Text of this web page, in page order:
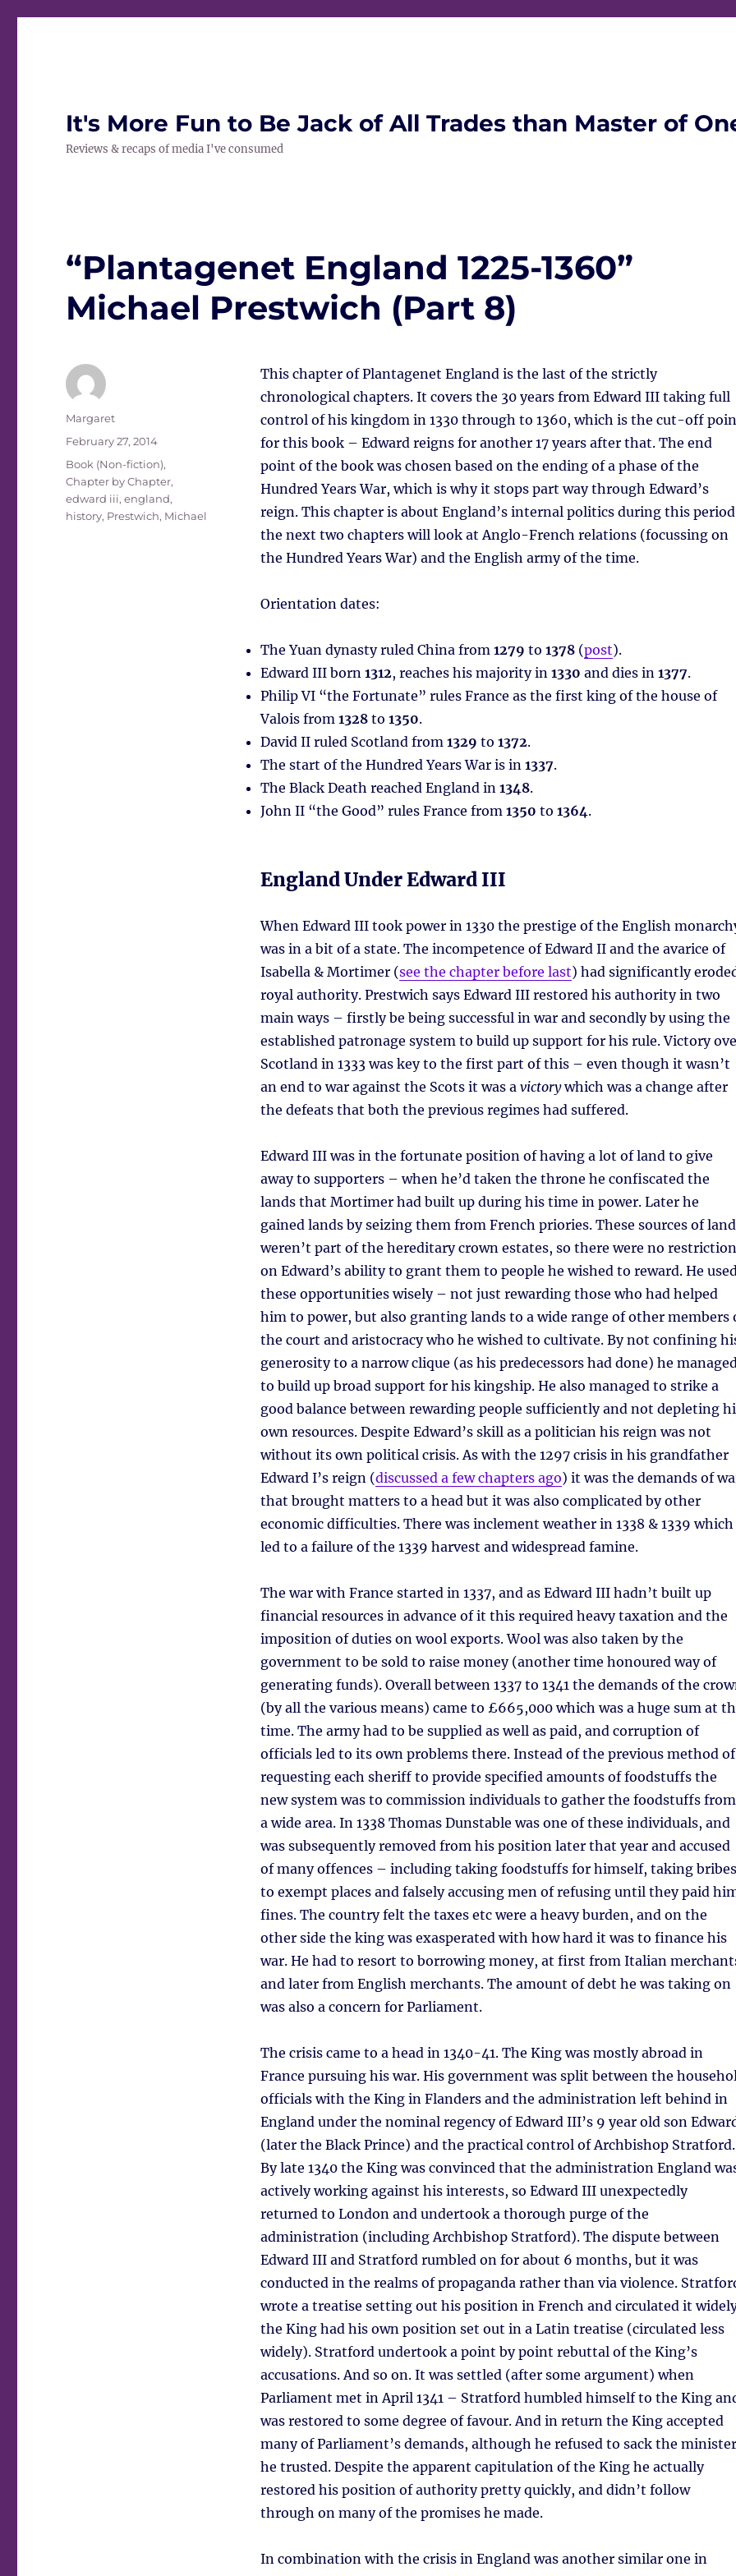
It's More Fun to Be Jack of All Trades than Master of
Reviews & recaps of media I've consumed
“Plantagenet England 1225-1360”
Michael Prestwich (Part 8)
This chapter of Plantagenet England is the last of the strictly
chronological chapters. It covers the 30 years from Edward III taking full
control of his kingdom in 1330 through to 1360, which is the cut-off
for this book – Edward reigns for another 17 years after that. The end
point of the book was chosen based on the ending of a phase of the
Hundred Years War, which is why it stops part way through Edward’s
reign. This chapter is about England’s internal politics during this
the next two chapters will look at Anglo-French relations (focussing on
the Hundred Years War) and the English army of the time.
Orientation dates:
The Yuan dynasty ruled China from 1279 to 1378(post).
Edward III born 1312, reaches his majority in 1330 and dies in 1377.
Philip VI “the Fortunate” rules France as the first king of the house of
Valois from 1328to 1350.
David II ruled Scotland from 1329 to 1372.
The start of the Hundred Years War is in 1337.
The Black Death reached England in 1348.
John II “the Good” rules France from 1350 to 1364.
England Under Edward III
When Edward III took power in 1330 the prestige of the English
was in a bit of a state. The incompetence of Edward II and the avarice of
Isabella & Mortimer (see the chapter before last) had significantly
royal authority. Prestwich says Edward III restored his authority in two
main ways – firstly be being successful in war and secondly by using the
established patronage system to build up support for his rule. Victory
Scotland in 1333 was key to the first part of this – even though it wasn’t
an end to war against the Scots it was a victorywhich was a change after
the defeats that both the previous regimes had suffered.
Edward III was in the fortunate position of having a lot of land to give
away to supporters – when he’d taken the throne he confiscated the
lands that Mortimer had built up during his time in power. Later he
gained lands by seizing them from French priories. These sources of land
weren’t part of the hereditary crown estates, so there were no
on Edward’s ability to grant them to people he wished to reward. He
these opportunities wisely – not just rewarding those who had helped
him to power, but also granting lands to a wide range of other members
the court and aristocracy who he wished to cultivate. By not confining
generosity to a narrow clique (as his predecessors had done) he
to build up broad support for his kingship. He also managed to strike a
good balance between rewarding people sufficiently and not depleting
own resources. Despite Edward’s skill as a politician his reign was not
without its own political crisis. As with the 1297 crisis in his grandfather
Edward I’s reign (discussed a few chapters ago) it was the demands of
that brought matters to a head but it was also complicated by other
economic difficulties. There was inclement weather in 1338 & 1339 which
led to a failure of the 1339 harvest and widespread famine.
The war with France started in 1337, and as Edward III hadn’t built up
financial resources in advance of it this required heavy taxation and the
imposition of duties on wool exports. Wool was also taken by the
government to be sold to raise money (another time honoured way of
generating funds). Overall between 1337 to 1341 the demands of the
(by all the various means) came to £665,000 which was a huge sum at
time. The army had to be supplied as well as paid, and corruption of
officials led to its own problems there. Instead of the previous method of
requesting each sheriff to provide specified amounts of foodstuffs the
new system was to commission individuals to gather the foodstuffs from
a wide area. In 1338 Thomas Dunstable was one of these individuals, and
was subsequently removed from his position later that year and accused
of many offences – including taking foodstuffs for himself, taking bribes
to exempt places and falsely accusing men of refusing until they paid
fines. The country felt the taxes etc were a heavy burden, and on the
other side the king was exasperated with how hard it was to finance his
war. He had to resort to borrowing money, at first from Italian
and later from English merchants. The amount of debt he was taking on
was also a concern for Parliament.
The crisis came to a head in 1340-41. The King was mostly abroad in
France pursuing his war. His government was split between the
officials with the King in Flanders and the administration left behind in
England under the nominal regency of Edward III’s 9 year old son
(later the Black Prince) and the practical control of Archbishop Stratford.
By late 1340 the King was convinced that the administration England
actively working against his interests, so Edward III unexpectedly
returned to London and undertook a thorough purge of the
administration (including Archbishop Stratford). The dispute between
Edward III and Stratford rumbled on for about 6 months, but it was
conducted in the realms of propaganda rather than via violence.
wrote a treatise setting out his position in French and circulated it
the King had his own position set out in a Latin treatise (circulated less
widely). Stratford undertook a point by point rebuttal of the King’s
accusations. And so on. It was settled (after some argument) when
Parliament met in April 1341 – Stratford humbled himself to the King
was restored to some degree of favour. And in return the King accepted
many of Parliament’s demands, although he refused to sack the
he trusted. Despite the apparent capitulation of the King he actually
restored his position of authority pretty quickly, and didn’t follow
through on many of the promises he made.
In combination with the crisis in England was another similar one in
Author
Margaret
Posted
February 27, 2014
Tags
Book (Non-fiction),
Chapter by Chapter,
edward iii,england,
history, Prestwich, Michael